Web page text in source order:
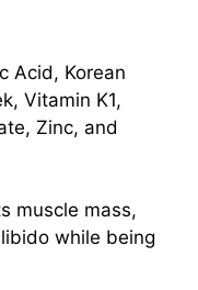
Acid, Korean
Vitamin K1,
Zinc, and
muscle mass,
while being